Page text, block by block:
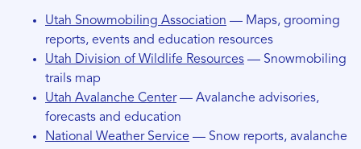
Utah Snowmobiling Association — Maps, grooming
reports, events and education resources
Utah Division of Wildlife Resources — Snowmobiling
trails map
Utah Avalanche Center— Avalanche advisories,
forecasts and education
National Weather Service — Snow reports, avalanche